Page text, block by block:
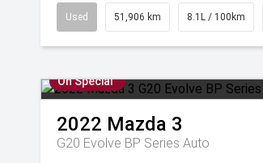
Used 51,906 km 8.1L / 100km
On Special
2022 Mazda 3
G20 Evolve BP Series Auto